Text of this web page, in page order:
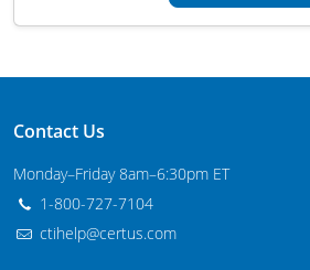
Nebraska
Contact Us
Monday–Friday 8am–6:30pm ET
1-800-727-7104
ctihelp@certus.com